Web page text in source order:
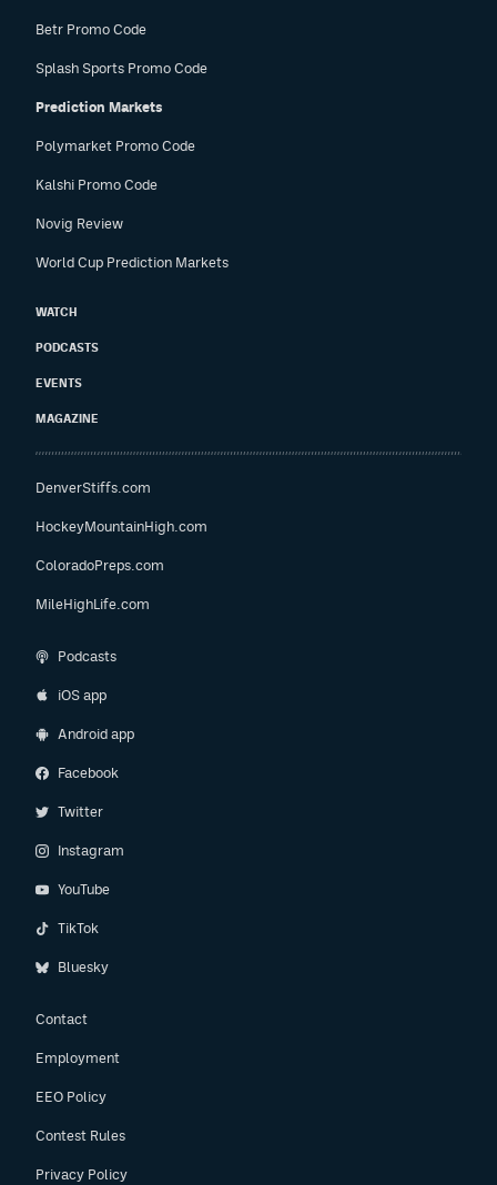
Betr Promo Code
Splash Sports Promo Code
Prediction Markets
Polymarket Promo Code
Kalshi Promo Code
Novig Review
World Cup Prediction Markets
WATCH
PODCASTS
EVENTS
MAGAZINE
DenverStiffs.com
HockeyMountainHigh.com
ColoradoPreps.com
MileHighLife.com
Podcasts
iOS app
Android app
Facebook
Twitter
Instagram
YouTube
TikTok
Bluesky
Contact
Employment
EEO Policy
Contest Rules
Privacy Policy